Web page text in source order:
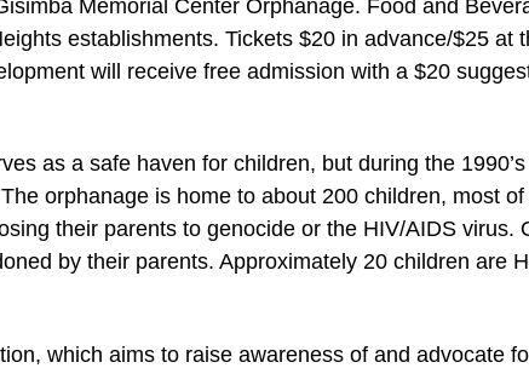
Memorial Center Orphanage. Food and
establishments. Tickets $20 in advance/$25 at
will receive free admission with a $20
as a safe haven for children, but during the 1990’s
orphanage is home to about 200 children, most of
their parents to genocide or the HIV/AIDS virus.
by their parents. Approximately 20 children are
which aims to raise awareness of and advocate